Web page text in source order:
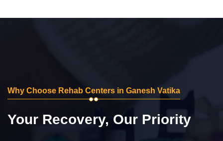
Why Choose Rehab Centers in Ganesh Vatika
Your Recovery, Our Priority